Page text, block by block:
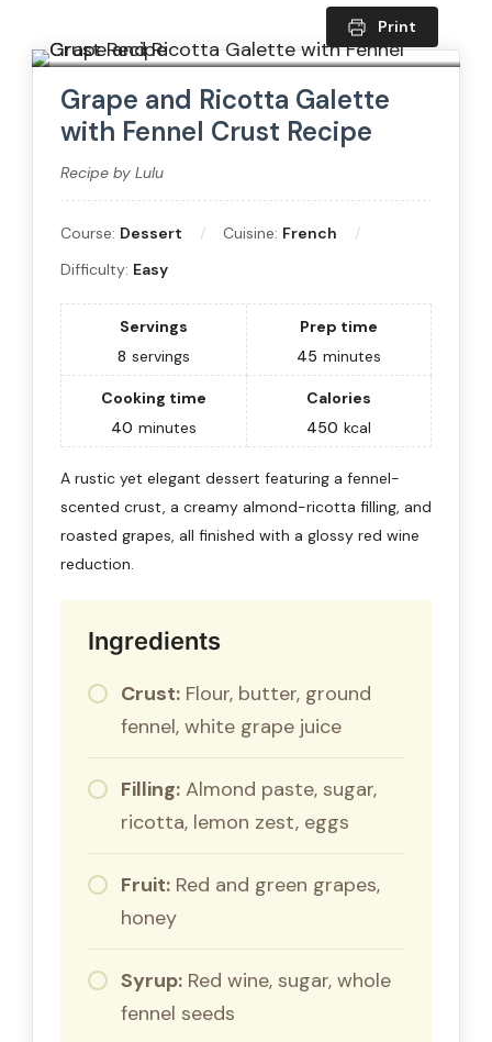
Print
Grape and Ricotta Galette
with Fennel Crust Recipe
Recipe by Lulu
Course: Dessert Cuisine: French
Difficulty: Easy
Servings
8 servings
Prep time
45 minutes
Cooking time
40 minutes
Calories
450 kcal
A rustic yet elegant dessert featuring a fennel-
scented crust, a creamy almond-ricotta filling, and
roasted grapes, all finished with a glossy red wine
reduction.
Ingredients
Crust: Flour, butter, ground
fennel, white grape juice
Filling: Almond paste, sugar,
ricotta, lemon zest, eggs
Fruit: Red and green grapes,
honey
Syrup: Red wine, sugar, whole
fennel seeds